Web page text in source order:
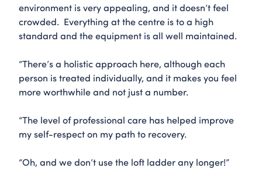
environment is very appealing, and it doesn’t feel
crowded. Everything at the centre is to a high
standard and the equipment is all well maintained.
“There’s a holistic approach here, although each
person is treated individually, and it makes you feel
more worthwhile and not just a number.
“The level of professional care has helped improve
my self-respect on my path to recovery.
“Oh, and we don’t use the loft ladder any longer!”